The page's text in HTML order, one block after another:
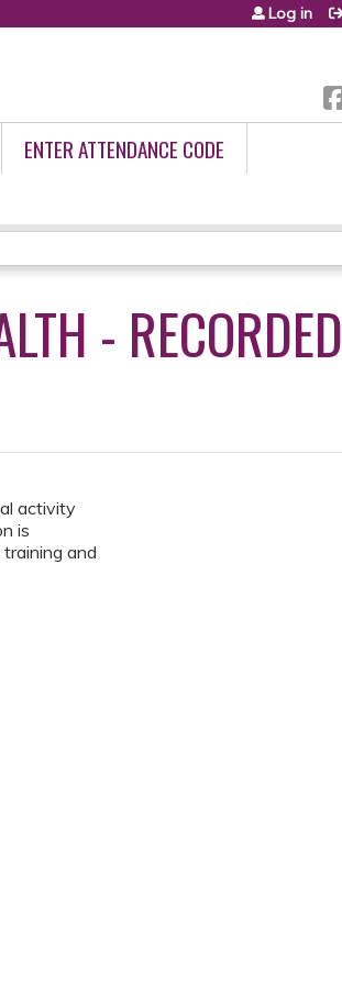
Log in
ENTER ATTENDANCE CODE
- RECORDED
activity
is
and